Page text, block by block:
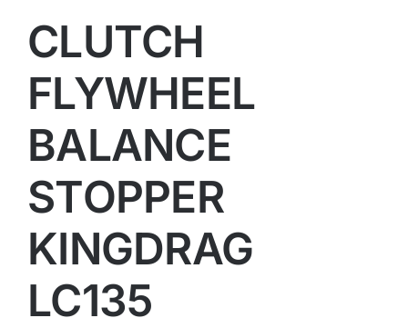
CLUTCH
FLYWHEEL
BALANCE
STOPPER
KINGDRAG
LC135